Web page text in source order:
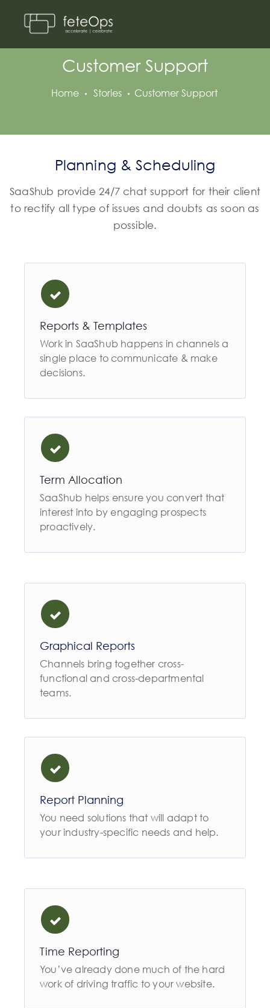
Customer Support
Home Stories Customer Support
Planning & Scheduling
SaaShub provide 24/7 chat support for their client
to rectify all type of issues and doubts as soon as
possible.
Reports & Templates
Work in SaaShub happens in channels a
single place to communicate & make
decisions.
Term Allocation
SaaShub helps ensure you convert that
interest into by engaging prospects
proactively.
Graphical Reports
Channels bring together cross-
functional and cross-departmental
teams.
Report Planning
You need solutions that will adapt to
your industry-specific needs and help.
Time Reporting
You’ve already done much of the hard
work of driving traffic to your website.